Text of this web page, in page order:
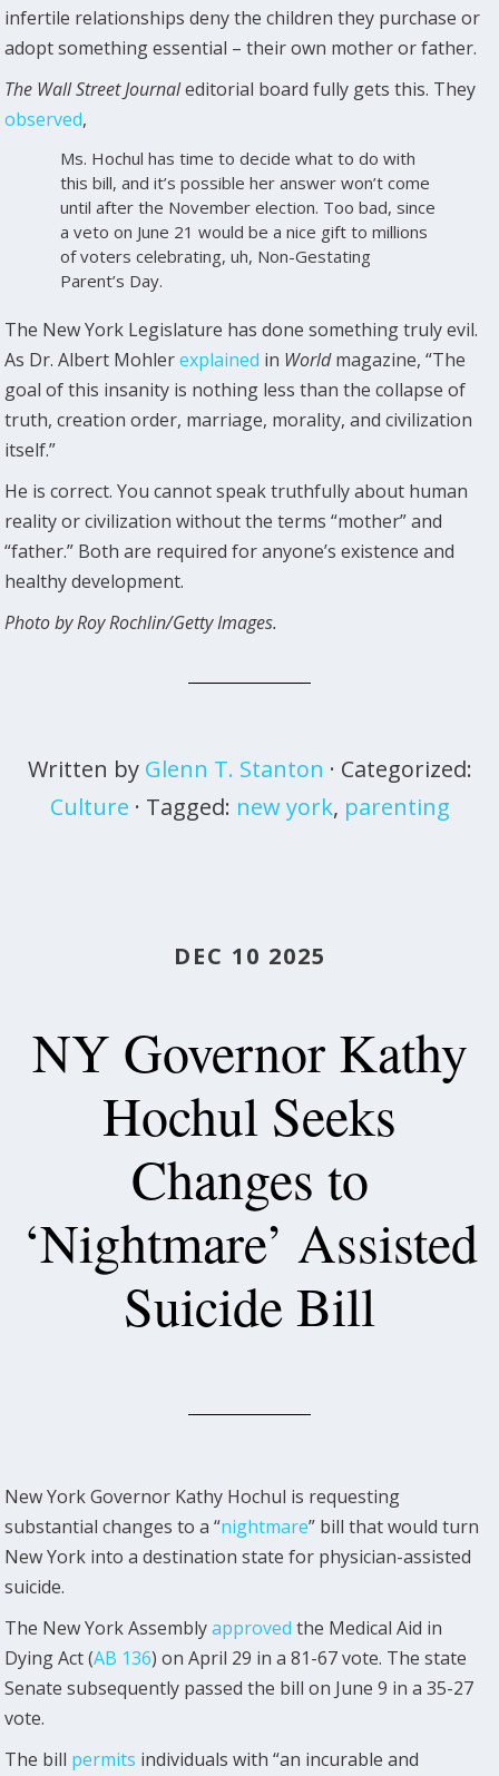
infertile relationships deny the children they purchase or
adopt something essential – their own mother or father.
The Wall Street Journaleditorial board fully gets this. They
observed,
Ms. Hochul has time to decide what to do with
this bill, and it’s possible her answer won’t come
until after the November election. Too bad, since
a veto on June 21 would be a nice gift to millions
of voters celebrating, uh, Non-Gestating
Parent’s Day.
The New York Legislature has done something truly evil.
As Dr. Albert Mohlerexplained in Worldmagazine, “The
goal of this insanity is nothing less than the collapse of
truth, creation order, marriage, morality, and civilization
itself.”
He is correct. You cannot speak truthfully about human
reality or civilization without the terms “mother” and
“father.” Both are required for anyone’s existence and
healthy development.
Photo by Roy Rochlin/Getty Images.
Written by Glenn T. Stanton · Categorized:
Culture · Tagged: new york, parenting
DEC 10 2025
NY Governor Kathy
Hochul Seeks
Changes to
‘Nightmare’ Assisted
Suicide Bill
New York Governor Kathy Hochul is requesting
substantial changes to a “nightmare” bill that would turn
New York into a destination state for physician-assisted
suicide.
The New York Assemblyapproved the Medical Aid in
Dying Act (AB 136) on April 29 in a 81-67 vote. The state
Senate subsequently passed the bill on June 9 in a 35-27
vote.
The bill permits individuals with “an incurable and